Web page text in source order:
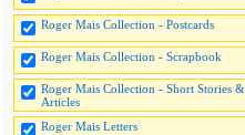
Roger Mais Collection - Postcards
Roger Mais Collection - Scrapbook
Roger Mais Collection - Short Stories &
Articles
Roger Mais Letters